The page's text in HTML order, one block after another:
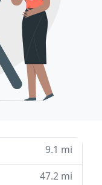
9.1 mi
47.2 mi